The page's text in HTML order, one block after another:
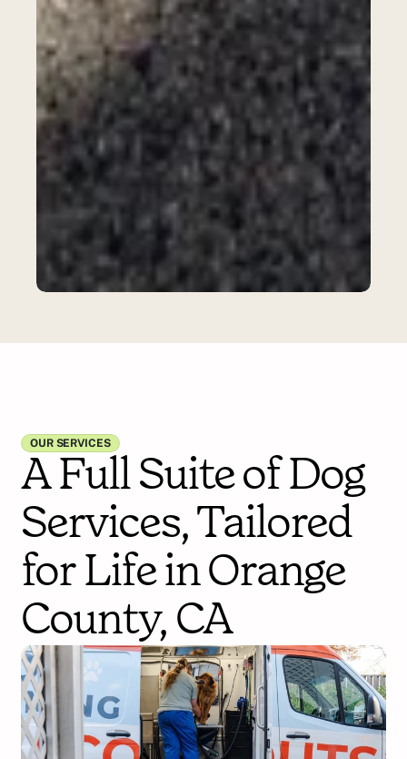
OUR SERVICES
A Full Suite of Dog
Services, Tailored
for Life in Orange
County, CA